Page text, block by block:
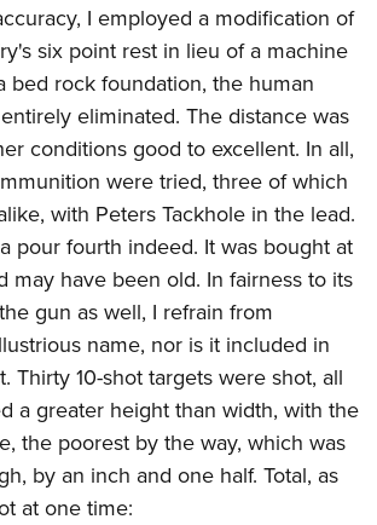
I employed a modification of
six point rest in lieu of a machine
bed rock foundation, the human
eliminated. The distance was
conditions good to excellent. In all,
were tried, three of which
with Peters Tackhole in the lead.
pour fourth indeed. It was bought at
may have been old. In fairness to its
gun as well, I refrain from
name, nor is it included in
Thirty 10-shot targets were shot, all
a greater height than width, with the
the poorest by the way, which was
by an inch and one half. Total, as
at one time: